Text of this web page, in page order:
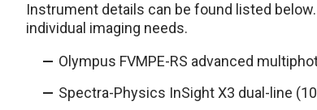
Instrument details can be found listed
individual imaging needs.
Olympus FVMPE-RS advanced
Spectra-Physics InSight X3 dual-line